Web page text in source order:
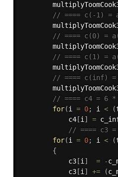
// ==== c(-1) =
// ==== c(0) =
// ==== c(1) =
// ==== c(inf)
// ==== c4 = 6
for(i = 0; i < (
            c4
[i ] =
// ==== c3
for(i = 0; i < (
{
            c3
[i ] = -
            c3
[i ] += (